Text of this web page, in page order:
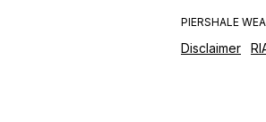
PIERSHALE
Disclaimer